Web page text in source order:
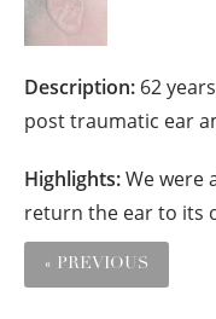
Description: 62
post traumatic ear
Highlights:We were
return the ear to its
« PREVIOUS